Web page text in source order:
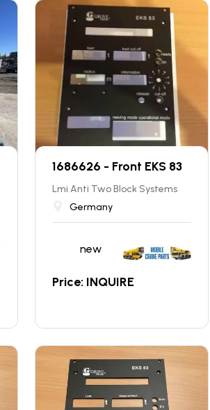
1686626 - Front EKS 83
Lmi Anti Two Block Systems
Germany
new
Price: INQUIRE